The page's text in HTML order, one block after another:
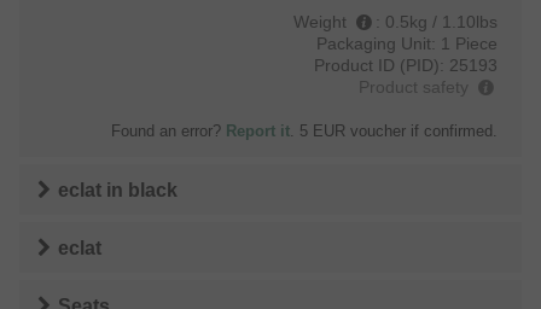
Weight : 0.5kg / 1.10lbs
Packaging Unit: 1 Piece
Product ID (PID): 25193
Product safety
Found an error? Report it . 5 EUR voucher if confirmed.
eclat in black
eclat